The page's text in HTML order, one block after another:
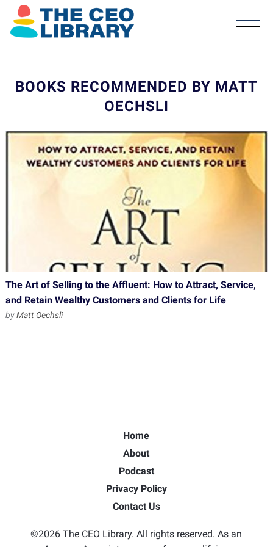
BOOKS RECOMMENDED BY MATT
OECHSLI
The Art of Selling to the Affluent: How to Attract, Service,
and Retain Wealthy Customers and Clients for Life
byMatt Oechsli
Home
About
Podcast
Privacy Policy
Contact Us
©2026 The CEO Library. All rights reserved. As an